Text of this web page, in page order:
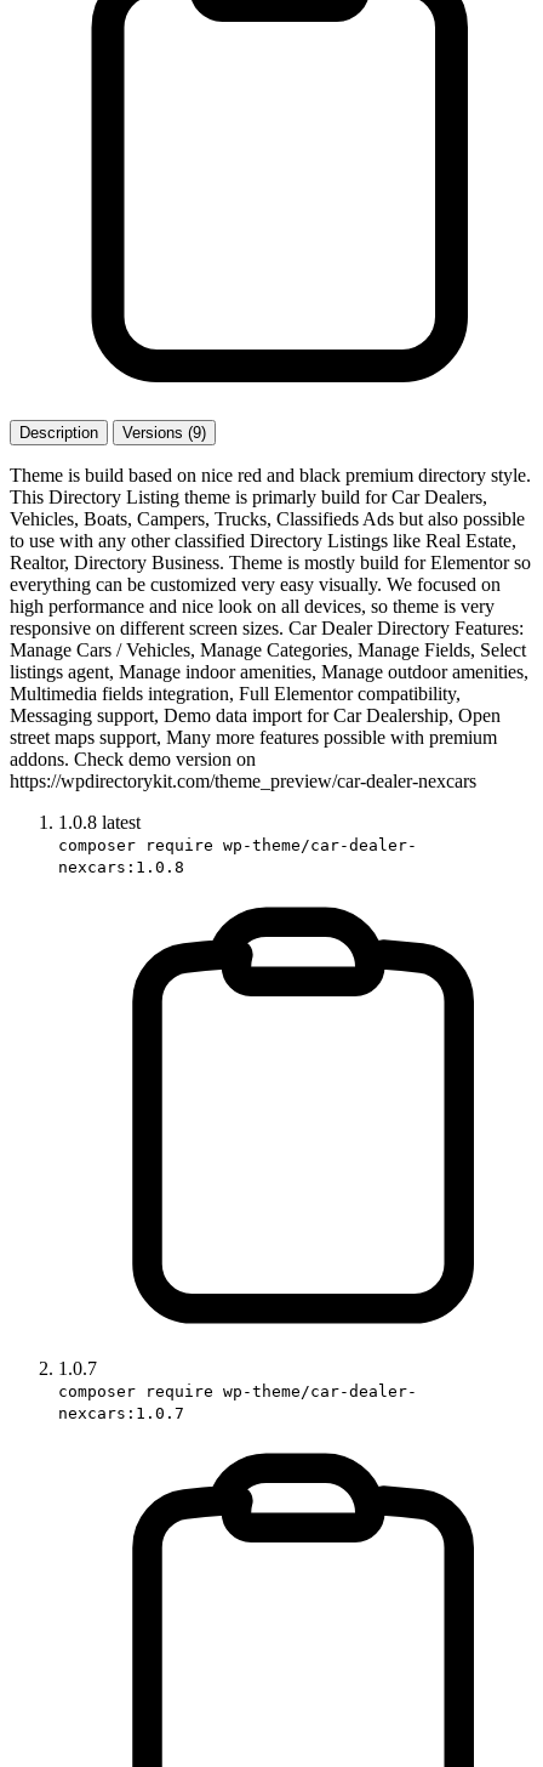
Description Versions (9)
Theme is build based on nice red and black premium directory style.
This Directory Listing theme is primarly build for Car Dealers,
Vehicles, Boats, Campers, Trucks, Classifieds Ads but also possible
to use with any other classified Directory Listings like Real Estate,
Realtor, Directory Business. Theme is mostly build for Elementor so
everything can be customized very easy visually. We focused on
high performance and nice look on all devices, so theme is very
responsive on different screen sizes. Car Dealer Directory Features:
Manage Cars / Vehicles, Manage Categories, Manage Fields, Select
listings agent, Manage indoor amenities, Manage outdoor amenities,
Multimedia fields integration, Full Elementor compatibility,
Messaging support, Demo data import for Car Dealership, Open
street maps support, Many more features possible with premium
addons. Check demo version on
https://wpdirectorykit.com/theme_preview/car-dealer-nexcars
1.0.8 latest
composer require wp-theme/car-dealer-
nexcars:1.0.8
1.0.7
composer require wp-theme/car-dealer-
nexcars:1.0.7